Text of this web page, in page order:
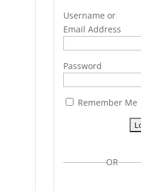
Username or
Email Address
Password
Remember Me
OR